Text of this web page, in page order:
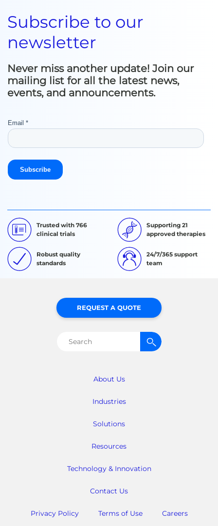
Subscribe to our
newsletter
Never miss another update! Join our
mailing list for all the latest news,
events, and announcements.
Trusted with 766
clinical trials
Supporting 21
approved therapies
Robust quality
standards
24/7/365 support
team
About Us
Industries
Solutions
Resources
Technology & Innovation
Contact Us
Privacy Policy Terms of Use Careers
REQUEST A QUOTE
Search